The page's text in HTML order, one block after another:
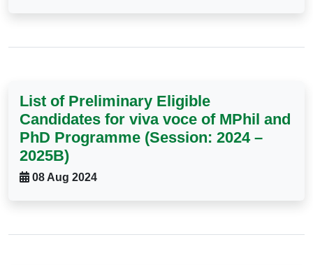
List of Preliminary Eligible
Candidates for viva voce of MPhil and
PhD Programme (Session: 2024 –
2025B)
08 Aug 2024